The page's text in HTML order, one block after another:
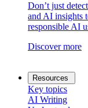
Don’t just
and AI insights
responsible AI
Discover more
Resources
Key topics
AI Writing